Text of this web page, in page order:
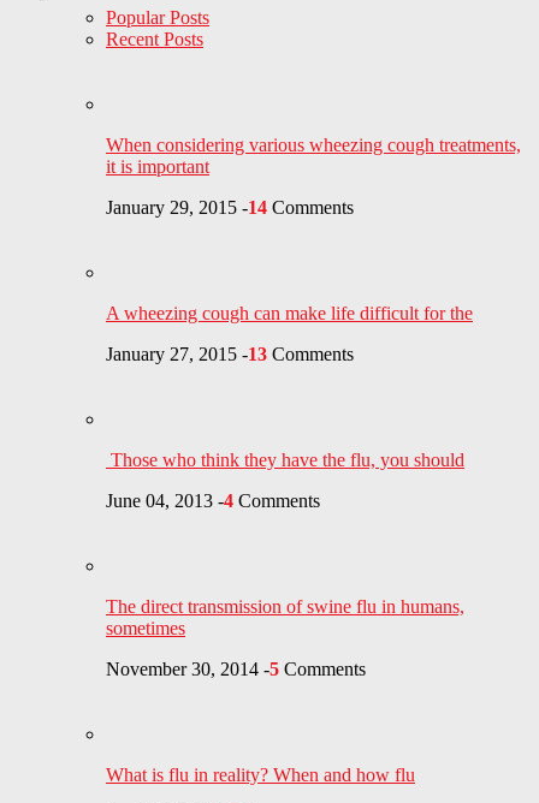
Popular Posts
Recent Posts
When considering various wheezing cough treatments,
it is important
January 29, 2015 -14 Comments
A wheezing cough can make life difficult for the
January 27, 2015 -13 Comments
Those who think they have the flu, you should
June 04, 2013 -4 Comments
The direct transmission of swine flu in humans,
sometimes
November 30, 2014 -5 Comments
What is flu in reality? When and how flu